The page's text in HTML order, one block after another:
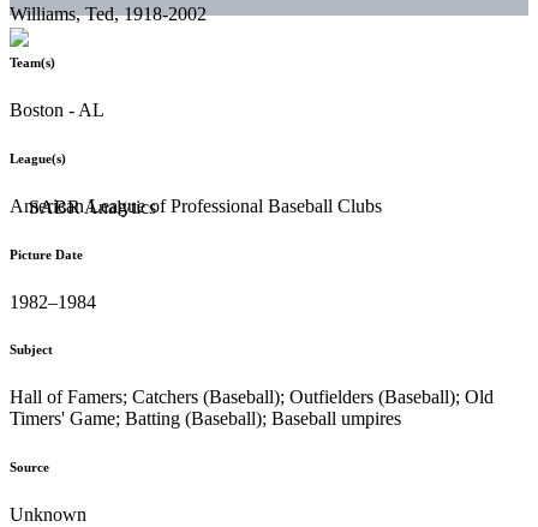
Williams, Ted, 1918-2002
Team(s)
Boston - AL
League(s)
American League of Professional Baseball Clubs
Picture Date
1982–1984
Subject
Hall of Famers; Catchers (Baseball); Outfielders (Baseball); Old
Timers' Game; Batting (Baseball); Baseball umpires
Source
Unknown